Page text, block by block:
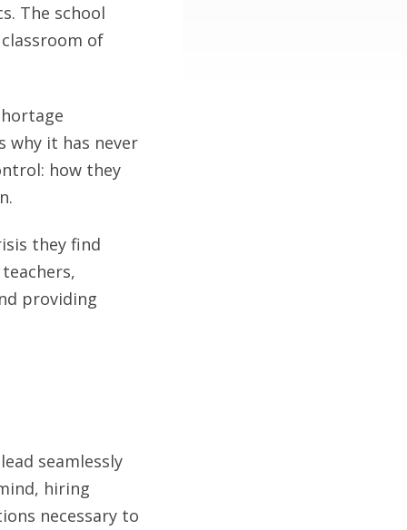
The school
of
why it has never
how they
they find
providing
seamlessly
hiring
necessary to